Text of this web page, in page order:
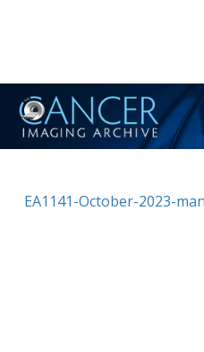
content
EA1141-October-2023-